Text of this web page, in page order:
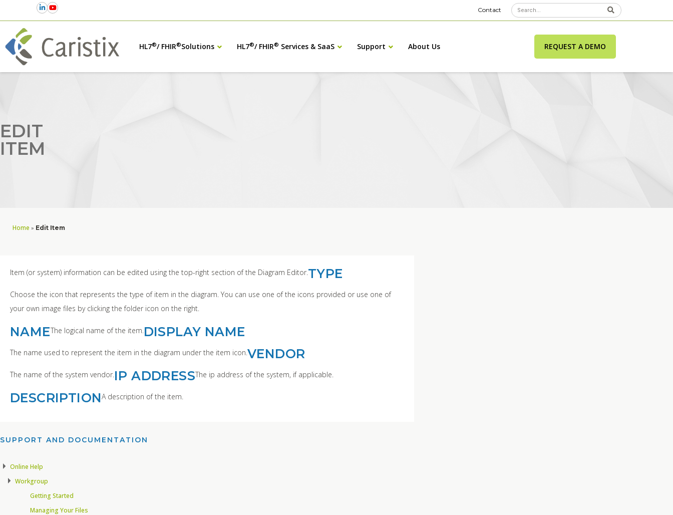
Contact
HL7®/ FHIR®Solutions HL7®/ FHIR® Services & SaaS Support About Us REQUEST A DEMO
EDIT
ITEM
Home » Edit Item
Item (or system) information can be edited using the top-right section of the Diagram Editor. TYPE
Choose the icon that represents the type of item in the diagram. You can use one of the icons provided or use one of
your own image files by clicking the folder icon on the right.
NAMEThe logical name of the item.DISPLAY NAME
The name used to represent the item in the diagram under the item icon. VENDOR
The name of the system vendor. IP ADDRESSThe ip address of the system, if applicable.
DESCRIPTIONA description of the item.
SUPPORT AND DOCUMENTATION​
Online Help
Workgroup
Getting Started
Managing Your Files